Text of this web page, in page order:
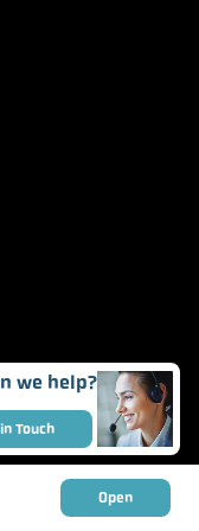
we help?
Touch